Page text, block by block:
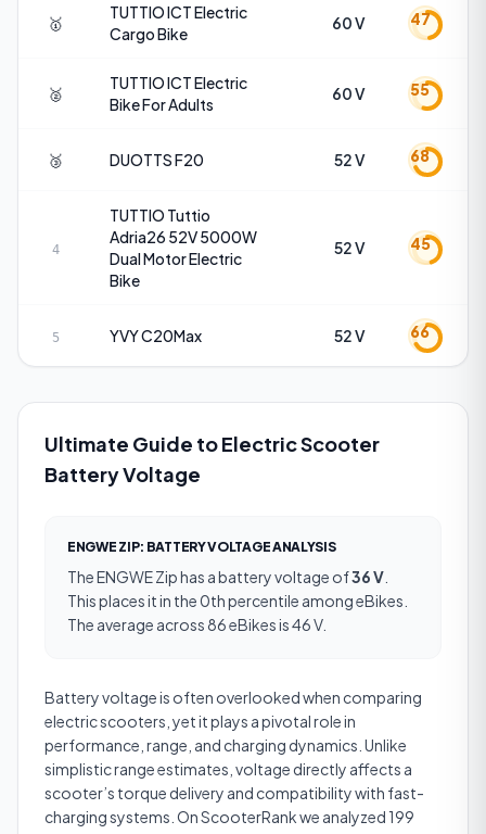
🥇
TUTTIOICT Electric
Cargo Bike
60 V 47
🥈
TUTTIOICT Electric
Bike For Adults
60 V 55
🥉 DUOTTSF20 52 V 68
4
TUTTIO Tuttio
Adria26 52V 5000W
Dual Motor Electric
Bike
52 V 45
5 YVYC20Max 52 V 66
Ultimate Guide to Electric Scooter
Battery Voltage
ENGWE ZIP: BATTERY VOLTAGEANALYSIS
TheENGWE Ziphas abattery voltage of36 V
This places it in the 0th percentile among eBikes.
The average across 86 eBikes is 46 V.
Battery voltage is often overlooked when comparing
electric scooters, yet it plays a pivotal role in
performance, range, and charging dynamics. Unlike
simplistic range estimates, voltage directly affects a
scooter’s torque delivery and compatibility with fast-
charging systems. On ScooterRank we analyzed 199